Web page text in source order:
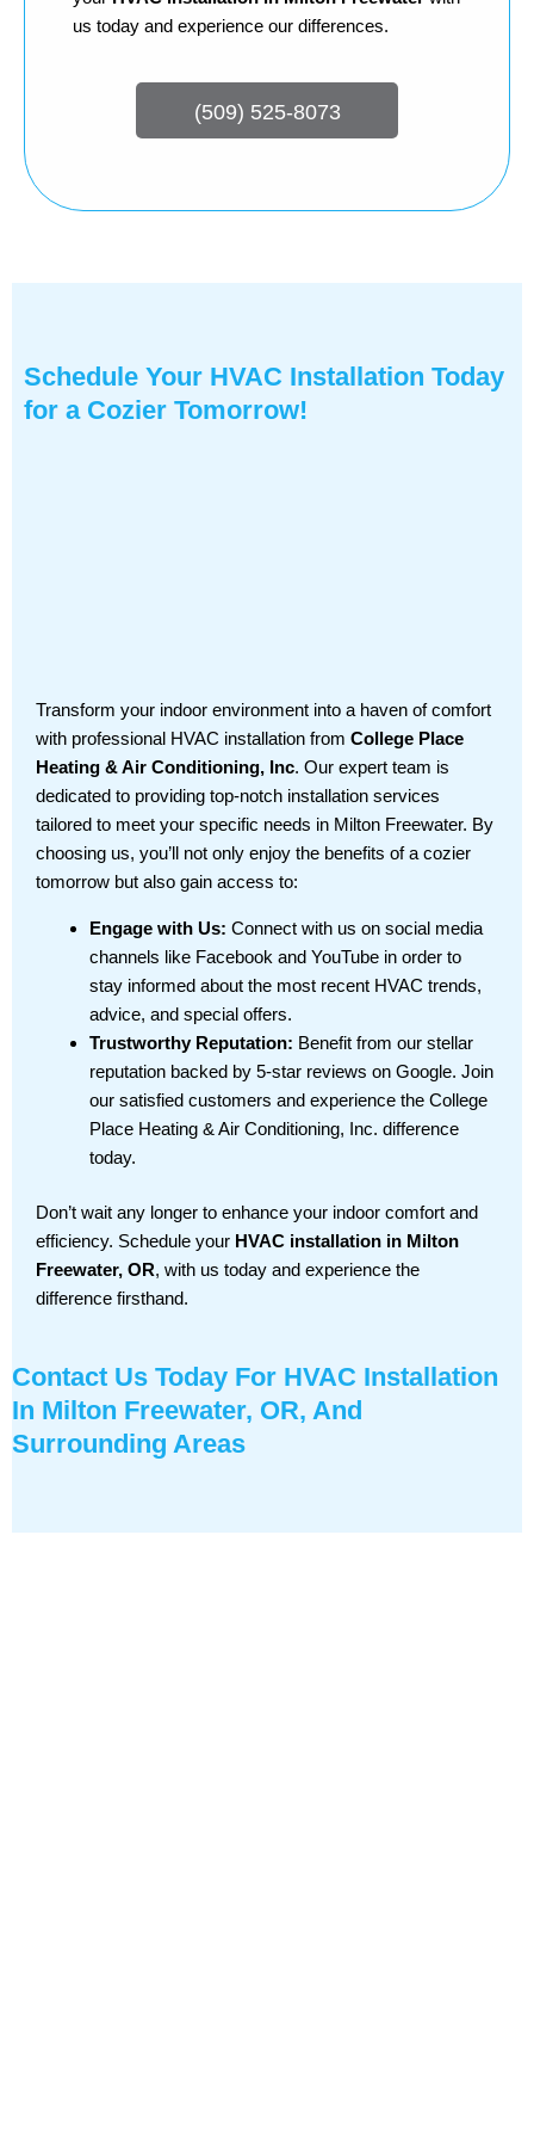
us today and experience our differences.
(509) 525-8073
Schedule Your HVAC Installation Today
for a Cozier Tomorrow!
Transform your indoor environment into a haven of comfort
with professional HVAC installation from College Place
Heating & Air Conditioning, Inc. Our expert team is
dedicated to providing top-notch installation services
tailored to meet your specific needs in Milton Freewater. By
choosing us, you’ll not only enjoy the benefits of a cozier
tomorrow but also gain access to:
Engage with Us: Connect with us on social media
channels like Facebook and YouTube in order to
stay informed about the most recent HVAC trends,
advice, and special offers.
Trustworthy Reputation: Benefit from our stellar
reputation backed by 5-star reviews on Google. Join
our satisfied customers and experience the College
Place Heating & Air Conditioning, Inc. difference
today.
Don’t wait any longer to enhance your indoor comfort and
efficiency. Schedule your HVAC installation in Milton
Freewater, OR, with us today and experience the
difference firsthand.
Contact Us Today For HVAC Installation
In Milton Freewater, OR, And
Surrounding Areas